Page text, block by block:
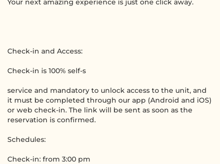
Your next amazing experience is just one click away.
Check-in and Access:
Check-in is 100% self-s
service and mandatory to unlock access to the unit, and
it must be completed through our app (Android and iOS)
or web check-in. The link will be sent as soon as the
reservation is confirmed.
Schedules:
Check-in: from 3:00 pm